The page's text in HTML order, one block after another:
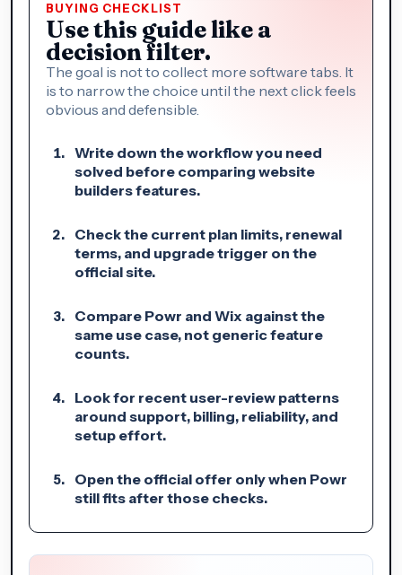
BUYING CHECKLIST
Use this guide like a
decision filter.
The goal is not to collect more software tabs. It
is to narrow the choice until the next click feels
obvious and defensible.
Write down the workflow you need
solved before comparing website
builders features.
Check the current plan limits, renewal
terms, and upgrade trigger on the
official site.
Compare Powr and Wix against the
same use case, not generic feature
counts.
Look for recent user-review patterns
around support, billing, reliability, and
setup effort.
Open the official offer only when Powr
still fits after those checks.